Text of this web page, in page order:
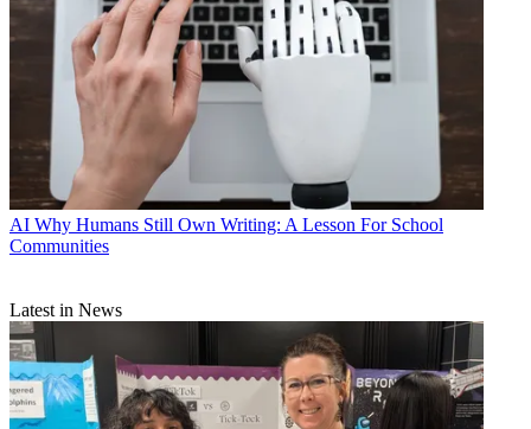
AI Why Humans Still Own Writing: A Lesson For School
Communities
Latest in News